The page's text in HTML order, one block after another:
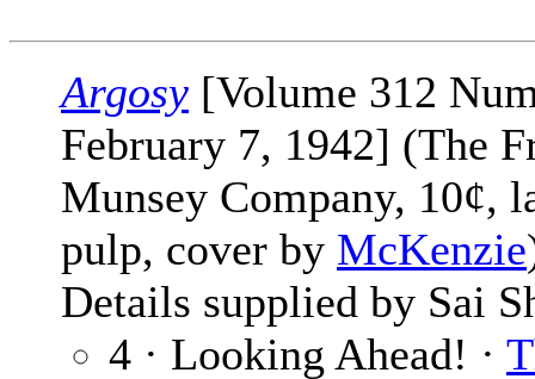
Argosy [Volume 312
February 7, 1942] (The
Munsey Company, 10¢,
pulp, cover by McKenzie
Details supplied by Sai
4 · Looking Ahead! ·